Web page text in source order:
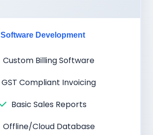
Software Development
Custom Billing Software
GST Compliant Invoicing
Basic Sales Reports
Offline/Cloud Database